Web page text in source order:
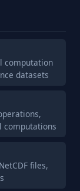
computation
datasets
computations
files,